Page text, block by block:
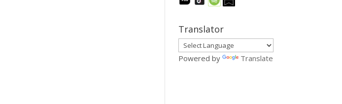
Translator
Powered by Translate